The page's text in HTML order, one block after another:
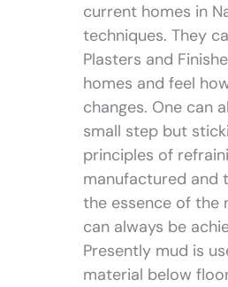
current homes in
techniques. They
Plasters and
homes and feel
changes. One can
small step but
principles of
manufactured and
the essence of the
can always be
Presently mud is
material below